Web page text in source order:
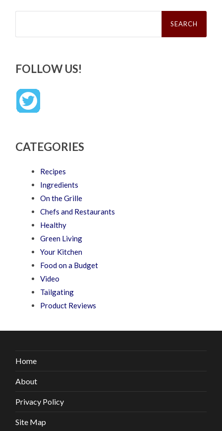
Search
FOLLOW US!
CATEGORIES
Recipes
Ingredients
On the Grille
Chefs and Restaurants
Healthy
Green Living
Your Kitchen
Food on a Budget
Video
Tailgating
Product Reviews
Home
About
Privacy Policy
Site Map